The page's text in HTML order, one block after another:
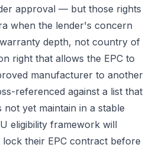
approval — but those rights
when the lender's concern
depth, not country of
right that allows the EPC to
manufacturer to another
referenced against a list that
not yet maintain in a stable
eligibility framework will
their EPC contract before